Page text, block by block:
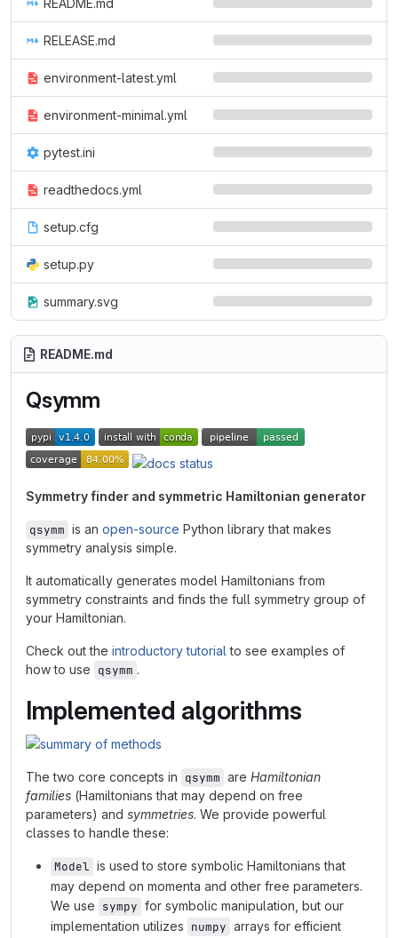
README.md
RELEASE.md
environment-latest.yml
environment-minimal.yml
pytest.ini
readthedocs.yml
setup.cfg
setup.py
summary.svg
README.md
Qsymm
Symmetry finder and symmetric Hamiltonian generator
qsymm is an open-source Python library that makes
symmetry analysis simple.
It automatically generates model Hamiltonians from
symmetry constraints and finds the full symmetry group of
your Hamiltonian.
Check out the introductory tutorial to see examples of
how to use qsymm .
Implemented algorithms
The two core concepts in qsymm are Hamiltonian
families (Hamiltonians that may depend on free
parameters) and symmetries. We provide powerful
classes to handle these:
Model is used to store symbolic Hamiltonians that
may depend on momenta and other free parameters.
We use sympy for symbolic manipulation, but our
implementation utilizes numpy arrays for efficient